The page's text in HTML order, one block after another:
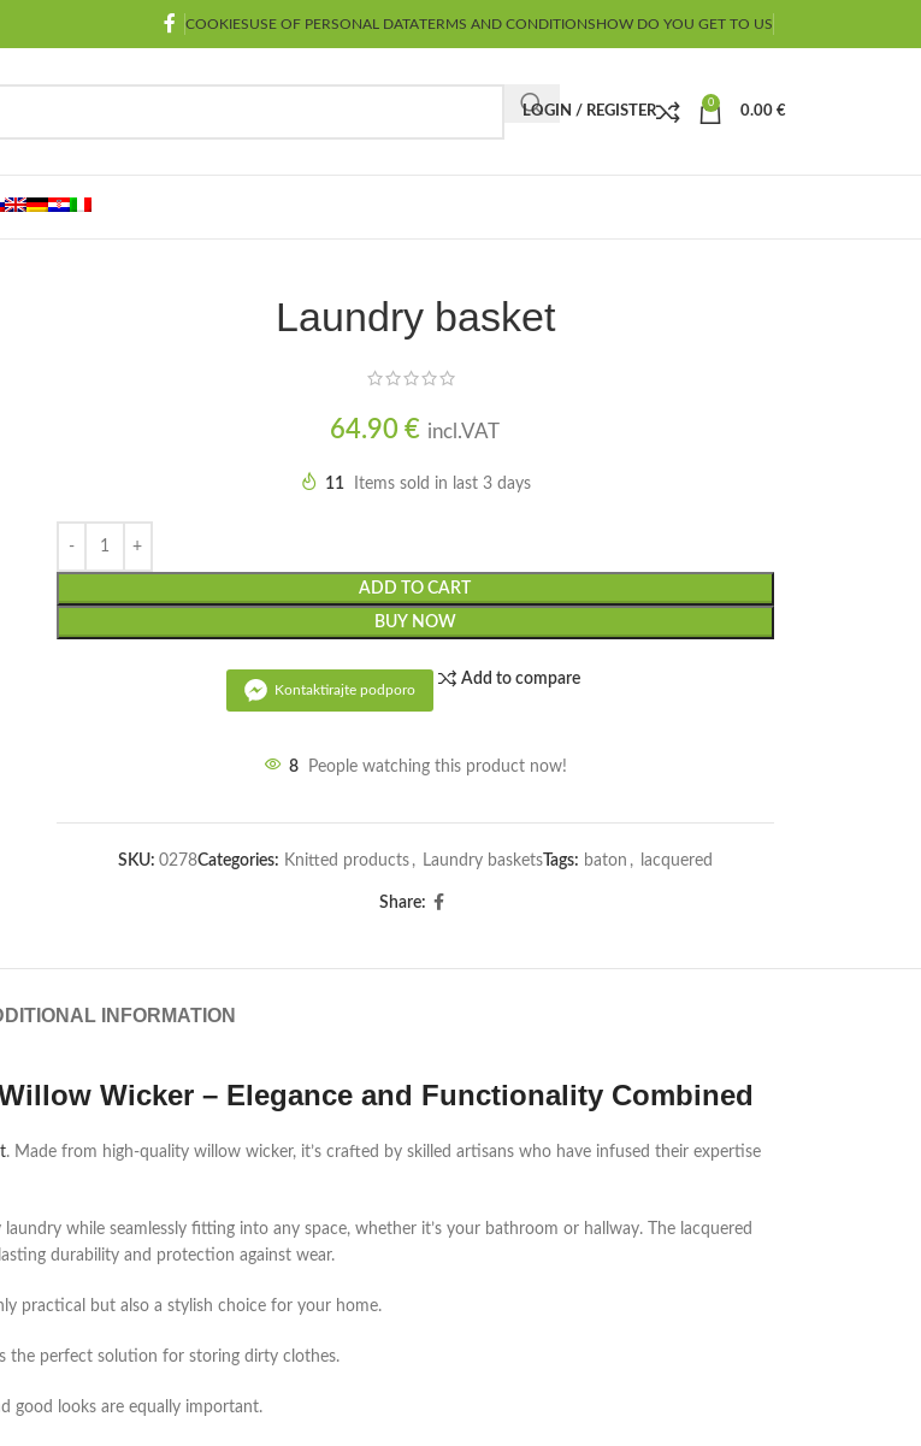
COOKIESUSE OF PERSONAL DATATERMS AND CONDITIONSHOW DO YOU GET TO US
LOGIN / REGISTER
0
0.00 €
Laundry basket
64.90€ incl.VAT
11 Items sold in last 3 days
ADD TO CART
BUY NOW
Kontaktirajte podporo
Add to compare
8 People watching this product now!
SKU: 0278Categories: Knitted products , Laundry basketsTags: baton , lacquered
Share:
INFORMATION
Wicker – Elegance and Functionality Combined
. Made from high-quality willow wicker, it’s crafted by skilled artisans who have infused their expertise
while seamlessly fitting into any space, whether it’s your bathroom or hallway. The lacquered
durability and protection against wear.
practical but also a stylish choice for your home.
the perfect solution for storing dirty clothes.
good looks are equally important.